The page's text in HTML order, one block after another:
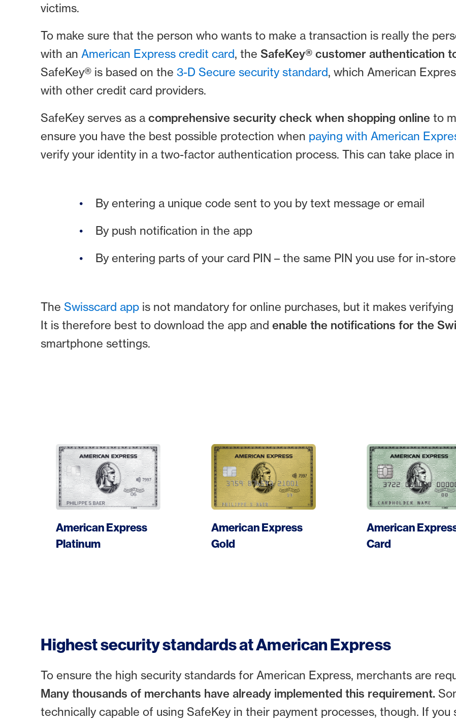
victims.
To make sure that the person who wants to make a transaction is really the
with an American Express credit card, the SafeKey® customer authentication
SafeKey® is based on the 3-D Secure security standard, which American
with other credit card providers.
SafeKey serves as a comprehensive security check when shopping online to
ensure you have the best possible protection when paying with American
verify your identity in a two-factor authentication process. This can take place
By entering a unique code sent to you by text message or email
By push notification in the app
By entering parts of your card PIN – the same PIN you use for in-
The Swisscard app is not mandatory for online purchases, but it makes
It is therefore best to download the app and enable the notifications for the
smartphone settings.
American Express
Platinum
More
Apply card
American Express
Gold
More
Apply card
American
Card
More
Apply card
Highest security standards at American Express
To ensure the high security standards for American Express, merchants are
Many thousands of merchants have already implemented this requirement.
technically capable of using SafeKey in their payment processes, though. If